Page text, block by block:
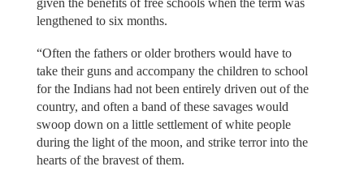
lengthened to six months.
“Often the fathers or older brothers would have to
take their guns and accompany the children to school
for the Indians had not been entirely driven out of the
country, and often a band of these savages would
swoop down on a little settlement of white people
during the light of the moon, and strike terror into the
hearts of the bravest of them.